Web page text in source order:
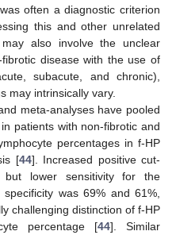
often a diagnostic criterion
this and other unrelated
may also involve the unclear
disease with the use of
subacute, and chronic),
may intrinsically vary.
meta-analyses have pooled
patients with non-fibrotic and
percentages in f-HP
[44]. Increased positive cut-
lower sensitivity for the
was 69% and 61%,
challenging distinction of f-HP
percentage [44]. Similar